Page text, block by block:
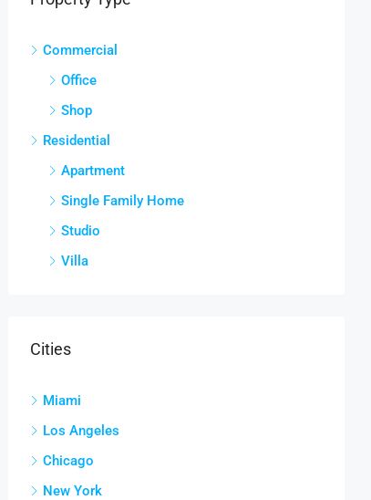
Commercial
Office
Shop
Residential
Apartment
Single Family Home
Studio
Villa
Cities
Miami
Los Angeles
Chicago
New York